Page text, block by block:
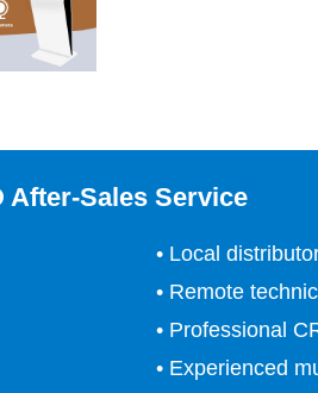
After-Sales Service
• Local
• Remote
• Professional
• Experienced